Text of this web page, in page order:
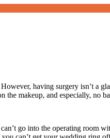
having surgery isn’t a
makeup, and especially, no
go into the operating